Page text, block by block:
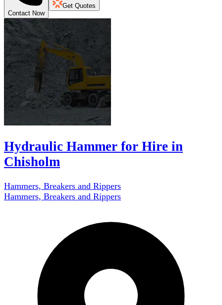
Contact Now
Get Quotes
Hydraulic Hammer for Hire in
Chisholm
Hammers, Breakers and Rippers
Hammers, Breakers and Rippers